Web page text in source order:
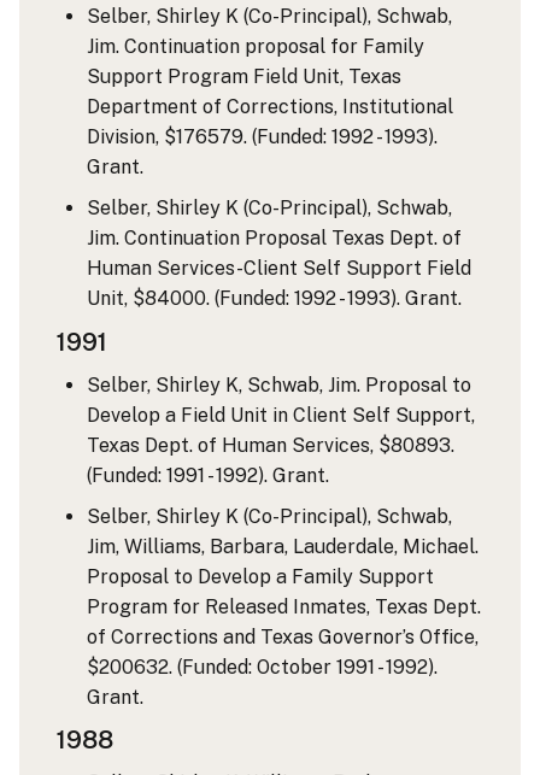
Selber, Shirley K (Co-Principal), Schwab,
Jim. Continuation proposal for Family
Support Program Field Unit, Texas
Department of Corrections, Institutional
Division, $176579. (Funded: 1992 - 1993).
Grant.
Selber, Shirley K (Co-Principal), Schwab,
Jim. Continuation Proposal Texas Dept. of
Human Services-Client Self Support Field
Unit, $84000. (Funded: 1992 - 1993). Grant.
1991
Selber, Shirley K, Schwab, Jim. Proposal to
Develop a Field Unit in Client Self Support,
Texas Dept. of Human Services, $80893.
(Funded: 1991 - 1992). Grant.
Selber, Shirley K (Co-Principal), Schwab,
Jim, Williams, Barbara, Lauderdale, Michael.
Proposal to Develop a Family Support
Program for Released Inmates, Texas Dept.
of Corrections and Texas Governor’s Office,
$200632. (Funded: October 1991 - 1992).
Grant.
1988